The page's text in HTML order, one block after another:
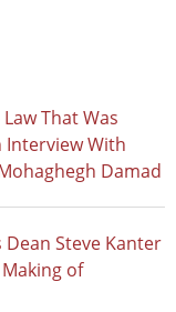
That Was
Interview With
Damad
Steve Kanter
of